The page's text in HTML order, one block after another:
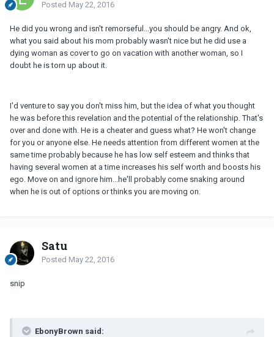
Posted May 22, 2016
He did you wrong and isn't remorseful...you should be angry. And ok,
what you said about his mom probably wasn't nice but he did use a
dying woman as cover to go on vacation with another woman, so I
doubt he is torn up about it.
I'd venture to say you don't miss him, but the idea of what you thought
he was before this revelation and the potential of the relationship. That's
over and done with. He is a cheater and guess what? He won't change
for you or anyone else. He needs attention from different women at the
same time probably because he has low self esteem and thinks that
having several women at a time increases his self worth and boosts his
ego. Move on and ignore him...he'll probably come snaking around
when he is out of options or thinks you are moving on.
Satu
Posted May 22, 2016
snip
EbonyBrown said: